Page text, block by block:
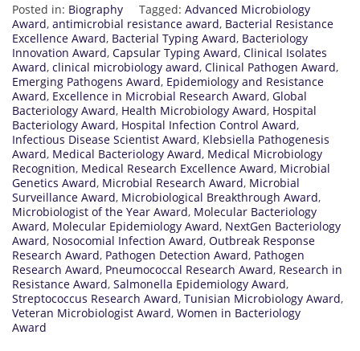
Posted in: Biography Tagged: Advanced Microbiology
Award, antimicrobial resistance award, Bacterial Resistance
Excellence Award, Bacterial Typing Award, Bacteriology
Innovation Award, Capsular Typing Award, Clinical Isolates
Award, clinical microbiology award, Clinical Pathogen Award,
Emerging Pathogens Award, Epidemiology and Resistance
Award, Excellence in Microbial Research Award, Global
Bacteriology Award, Health Microbiology Award, Hospital
Bacteriology Award, Hospital Infection Control Award,
Infectious Disease Scientist Award, Klebsiella Pathogenesis
Award, Medical Bacteriology Award, Medical Microbiology
Recognition, Medical Research Excellence Award, Microbial
Genetics Award, Microbial Research Award, Microbial
Surveillance Award, Microbiological Breakthrough Award,
Microbiologist of the Year Award, Molecular Bacteriology
Award, Molecular Epidemiology Award, NextGen Bacteriology
Award, Nosocomial Infection Award, Outbreak Response
Research Award, Pathogen Detection Award, Pathogen
Research Award, Pneumococcal Research Award, Research in
Resistance Award, Salmonella Epidemiology Award,
Streptococcus Research Award, Tunisian Microbiology Award,
Veteran Microbiologist Award, Women in Bacteriology
Award